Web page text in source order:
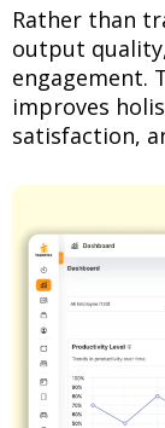
Rather than
output
engagement.
improves
satisfaction,